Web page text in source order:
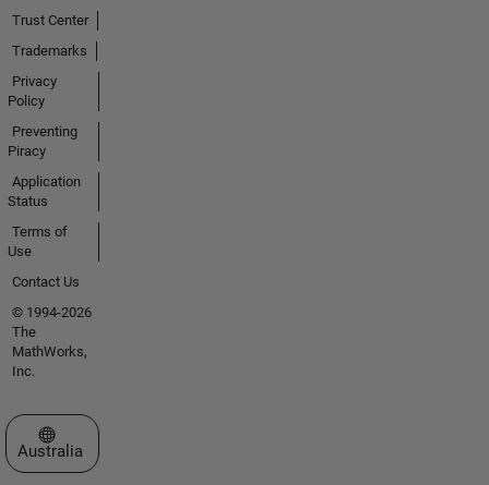
Trust Center
Trademarks
Privacy
Policy
Preventing
Piracy
Application
Status
Terms of
Use
Contact Us
© 1994-2026
The
MathWorks,
Inc.
Select a Web Site
Australia